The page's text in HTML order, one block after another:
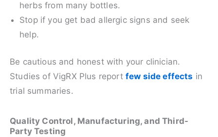
herbs from many bottles.
Stop if you get bad allergic signs and seek
help.
Be cautious and honest with your clinician.
Studies of VigRX Plus report few side effects in
trial summaries.
Quality Control, Manufacturing, and Third-
Party Testing